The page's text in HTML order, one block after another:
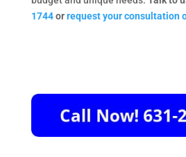
1744orrequest your consultation